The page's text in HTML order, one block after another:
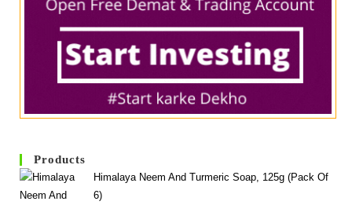
Products
Himalaya Neem And Turmeric Soap, 125g (Pack Of
6)